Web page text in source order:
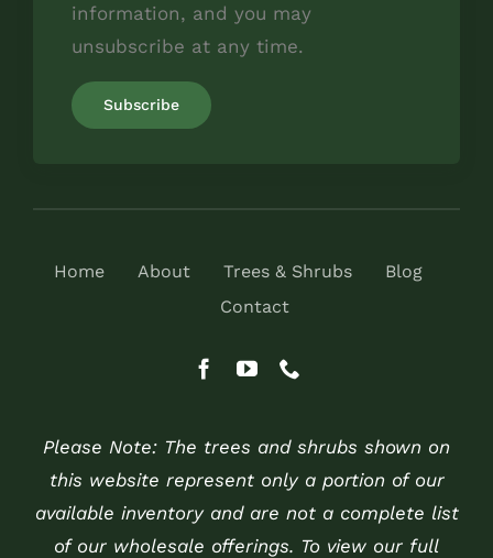
information, and you may
unsubscribe at any time.
Home About Trees & Shrubs
Blog
Contact
Please Note: The trees and shrubs shown on
this website represent only a portion of our
available inventory and are not a complete list
of our wholesale offerings. To view our full